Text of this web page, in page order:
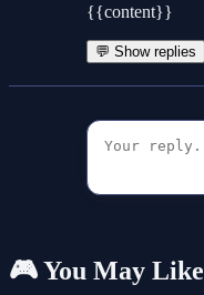
{{content}}
💬 Show replies
🎮 You May Like